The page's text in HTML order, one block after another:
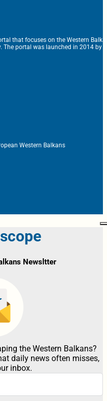
that focuses on the Western
The portal was launched in 2014 by
Western Balkans
Newsltter
the Western Balkans?
daily news often misses,
inbox.